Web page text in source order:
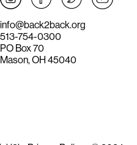
info@back2back.org
513-754-0300
PO Box 70
Mason, OH 45040